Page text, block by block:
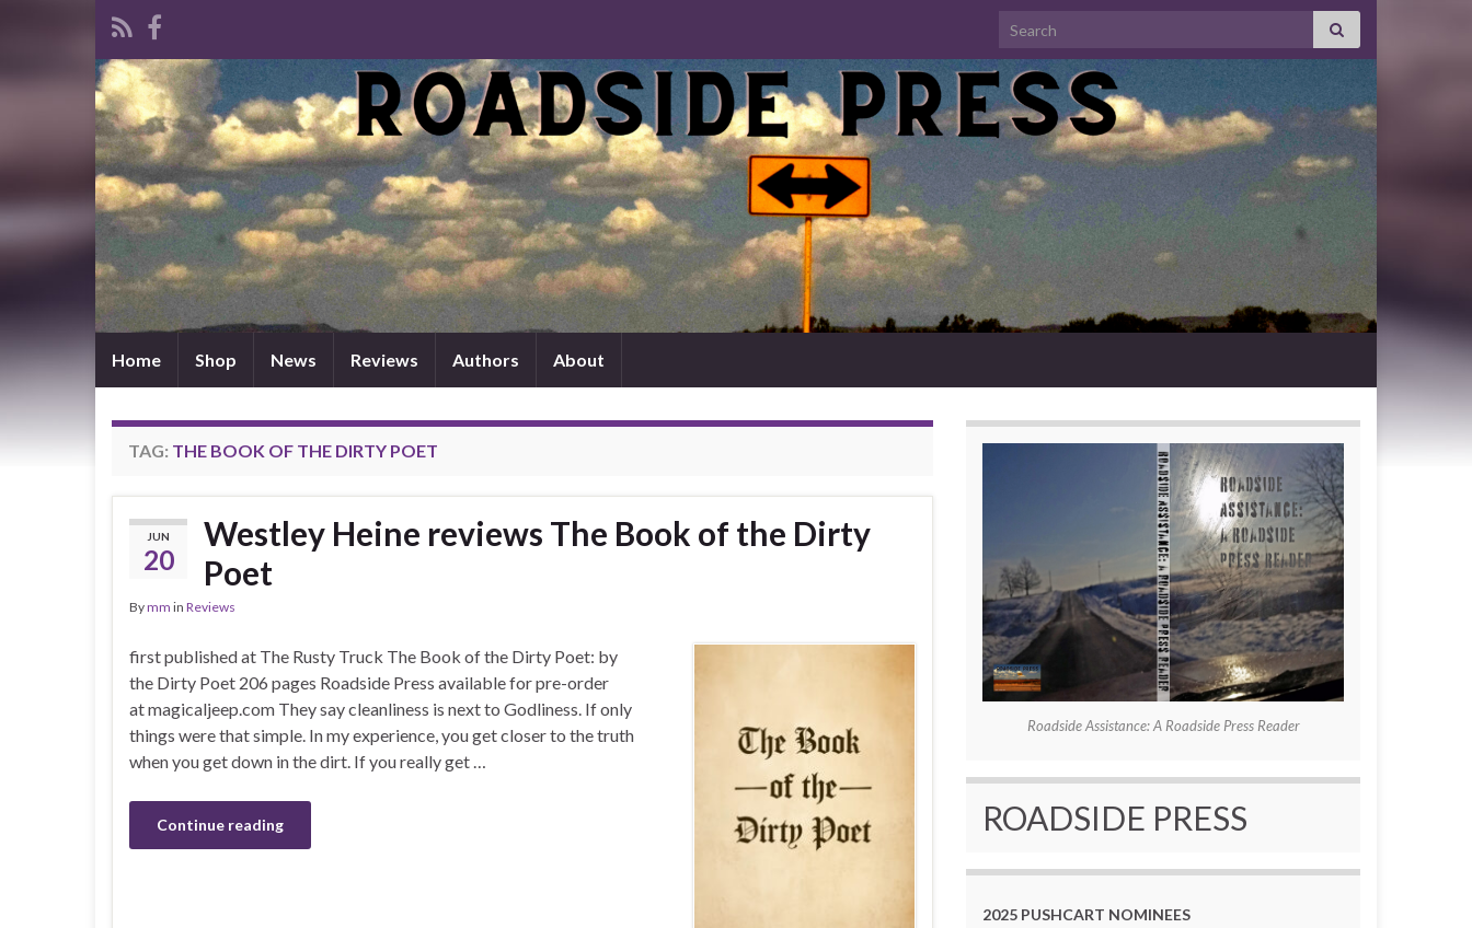
Search for:
Home Shop News Reviews Authors About
TAG: THE BOOK OF THE DIRTY POET
JUN
20
Westley Heine reviews The Book of the Dirty
Poet
Bymm in Reviews
first published at The Rusty Truck The Book of the Dirty Poet: by
the Dirty Poet 206 pages Roadside Press available for pre-order
at magicaljeep.com They say cleanliness is next to Godliness. If only
things were that simple. In my experience, you get closer to the truth
when you get down in the dirt. If you really get …
Continue reading
Roadside Assistance: A Roadside Press Reader
ROADSIDE PRESS
2025 PUSHCART NOMINEES